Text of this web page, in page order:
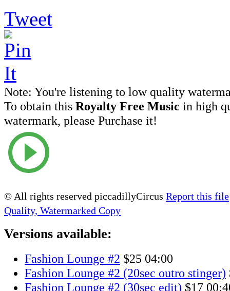
Tweet
Note: You're listening to low quality
To obtain this Royalty Free Music in high
watermark, please Purchase it!
© All rights reserved piccadillyCircus Report this file
Quality, Watermarked Copy
Versions available:
Fashion Lounge #2 $25 04:00
Fashion Lounge #2 (20sec outro stinger)
Fashion Lounge #2 (30sec edit) $17